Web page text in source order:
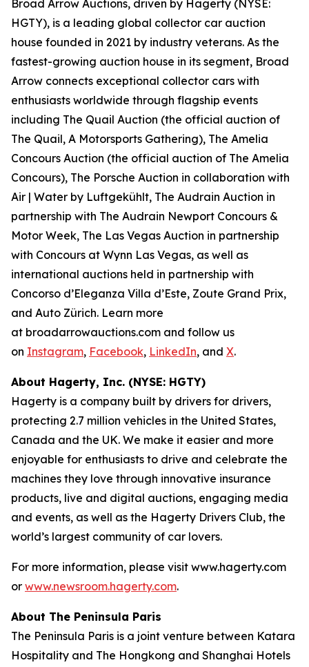
Broad Arrow Auctions, driven by Hagerty (NYSE:
HGTY), is a leading global collector car auction
house founded in 2021 by industry veterans. As the
fastest-growing auction house in its segment, Broad
Arrow connects exceptional collector cars with
enthusiasts worldwide through flagship events
including The Quail Auction (the official auction of
The Quail, A Motorsports Gathering), The Amelia
Concours Auction (the official auction of The Amelia
Concours), The Porsche Auction in collaboration with
Air | Water by Luftgekühlt, The Audrain Auction in
partnership with The Audrain Newport Concours &
Motor Week, The Las Vegas Auction in partnership
with Concours at Wynn Las Vegas, as well as
international auctions held in partnership with
Concorso d’Eleganza Villa d’Este, Zoute Grand Prix,
and Auto Zürich. Learn more
at broadarrowauctions.com and follow us
on Instagram, Facebook, LinkedIn, and X.
About Hagerty, Inc. (NYSE: HGTY)
Hagerty is a company built by drivers for drivers,
protecting 2.7 million vehicles in the United States,
Canada and the UK. We make it easier and more
enjoyable for enthusiasts to drive and celebrate the
machines they love through innovative insurance
products, live and digital auctions, engaging media
and events, as well as the Hagerty Drivers Club, the
world’s largest community of car lovers.
For more information, please visit www.hagerty.com
or www.newsroom.hagerty.com.
About The Peninsula Paris
The Peninsula Paris is a joint venture between Katara
Hospitality and The Hongkong and Shanghai Hotels